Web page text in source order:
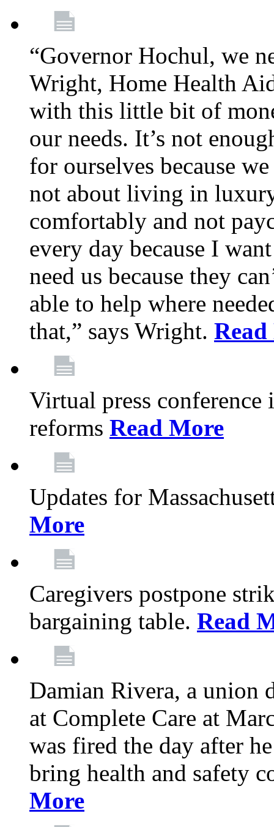
“Governor Hochul, we
Wright, Home Health
with this little bit of
our needs. It’s not
for ourselves because
not about living in
comfortably and not
every day because I
need us because they
able to help where
that,” says Wright.
Virtual press conference
reforms Read More
Updates for
More
Caregivers postpone
bargaining table. Read
Damian Rivera, a union
at Complete Care at
was fired the day after
bring health and safety
More